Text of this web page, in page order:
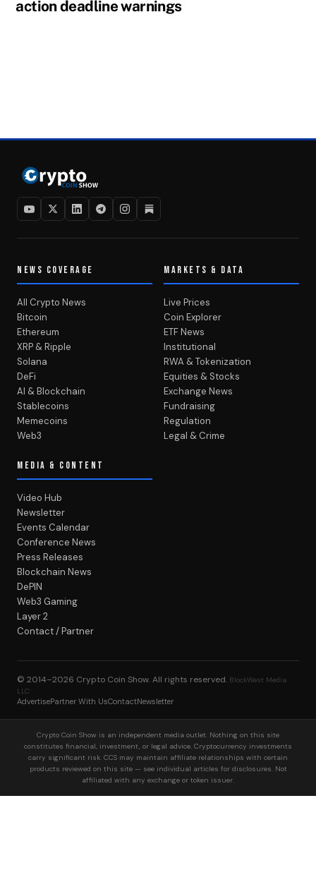
action deadline warnings
NEWS COVERAGE
All Crypto News
Bitcoin
Ethereum
XRP & Ripple
Solana
DeFi
AI & Blockchain
Stablecoins
Memecoins
Web3
MARKETS & DATA
Live Prices
Coin Explorer
ETF News
Institutional
RWA & Tokenization
Equities & Stocks
Exchange News
Fundraising
Regulation
Legal & Crime
MEDIA & CONTENT
Video Hub
Newsletter
Events Calendar
Conference News
Press Releases
Blockchain News
DePIN
Web3 Gaming
Layer 2
Contact / Partner
© 2014–2026 Crypto Coin Show. All rights reserved. BlockWest Media
LLC
AdvertisePartner With UsContactNewsletter
Crypto Coin Show is an independent media outlet. Nothing on this site
constitutes financial, investment, or legal advice. Cryptocurrency investments
carry significant risk. CCS may maintain affiliate relationships with certain
products reviewed on this site — see individual articles for disclosures. Not
affiliated with any exchange or token issuer.